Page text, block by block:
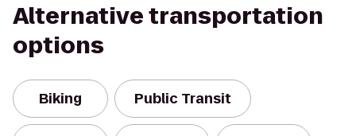
Alternative transportation
options
Biking Public Transit